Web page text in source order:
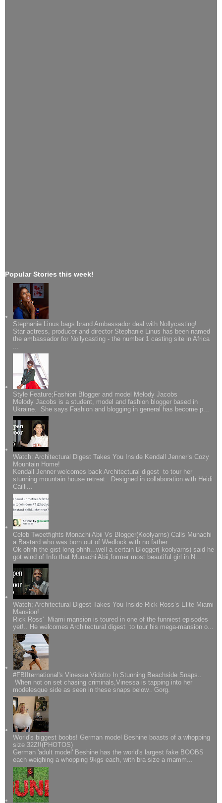
Popular Stories this week!
Stephanie Linus bags brand Ambassador deal with Nollycasting!
Star actress, producer and director Stephanie Linus has been named
the ambassador for Nollycasting - the number 1 casting site in Africa
...
Style Feature;Fashion Blogger and model Melody Jacobs
Melody Jacobs is a student, model and fashion blogger based in
Ukraine. She says Fashion and blogging in general has become p...
Watch: Architectural Digest Takes You Inside Kendall Jenner’s Cozy
Mountain Home!
Kendall Jenner welcomes back Architectural digest to tour her
stunning mountain house retreat. Designed in collaboration with Heidi
Cailli...
Celeb Tweetfights Monachi Abii Vs Blogger(Koolyarns) Calls Munachi
a Bastard who was born out of Wedlock with no father..
Ok ohhh the gist long ohhh...well a certain Blogger( koolyarns) said he
got wind of Info that Munachi Abii,former most beautiful girl in N...
Watch; Architectural Digest Takes You Inside Rick Ross’s Elite Miami
Mansion!
Rick Ross' Miami mansion is toured in one of the funniest episodes
yet!.. He welcomes Architectural digest to tour his mega-mansion o...
#FBIIternational's Vinessa Vidotto In Stunning Beachside Snaps..
When not on set chasing criminals,Vinessa is tapping into her
modelesque side as seen in these snaps below.. Gorg.
World's biggest boobs! German model Beshine boasts of a whopping
size 32Z!!(PHOTOS)
German 'adult model' Beshine has the world's largest fake BOOBS
each weighing a whopping 9kgs each, with bra size a mamm...